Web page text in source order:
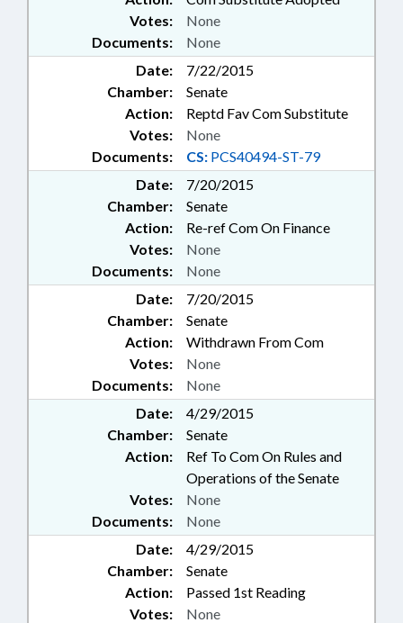
Documents: None
Votes: None
Date:
7/22/2015
Chamber:
Senate
Action:
Reptd Fav Com Substitute
Documents: CS: PCS40494-ST-79
Votes: None
Date:
7/20/2015
Chamber:
Senate
Action:
Re-ref Com On Finance
Documents: None
Votes: None
Date:
7/20/2015
Chamber:
Senate
Action:
Withdrawn From Com
Documents: None
Votes: None
Date:
4/29/2015
Chamber:
Senate
Action:
Ref To Com On Rules and
Operations of the Senate
Documents: None
Votes: None
Date:
4/29/2015
Chamber:
Senate
Action:
Passed 1st Reading
Votes: None